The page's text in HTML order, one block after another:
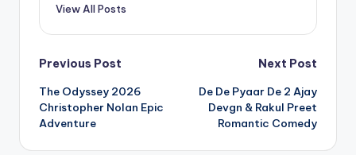
View All Posts
Post
navigation
Previous Post
The Odyssey 2026
Christopher Nolan Epic
Adventure
Next Post
De De Pyaar De 2 Ajay
Devgn & Rakul Preet
Romantic Comedy